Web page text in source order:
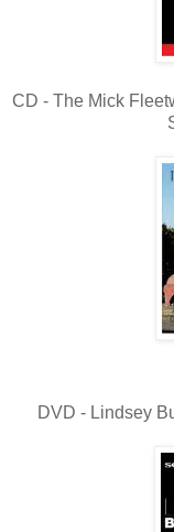
CD - The Mick
DVD - Lindsey